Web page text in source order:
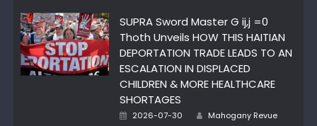
SUPRA Sword Master G ij,j =0
Thoth Unveils HOW THIS HAITIAN
DEPORTATION TRADE LEADS TO AN
ESCALATION IN DISPLACED
CHILDREN & MORE HEALTHCARE
SHORTAGES
Posted
2026-07-30 Author
Mahogany Revue